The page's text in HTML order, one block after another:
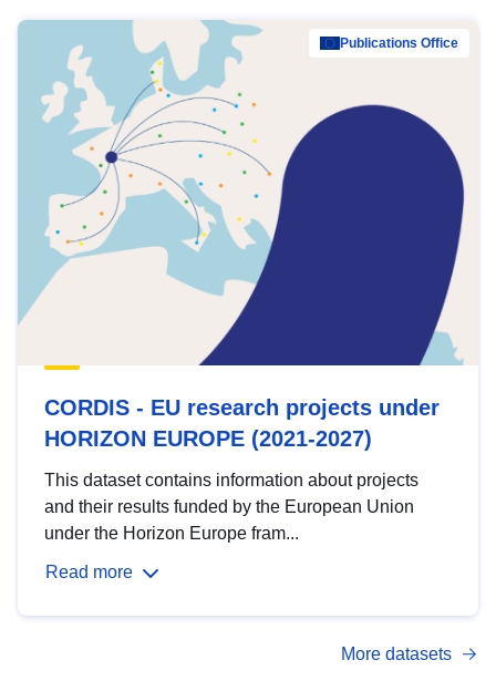
Publications Office
CORDIS - EU research projects under
HORIZON EUROPE (2021-2027)
This dataset contains information about projects
and their results funded by the European Union
under the Horizon Europe fram...
Read more
More datasets